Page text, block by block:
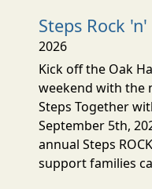
Steps Rock
2026
Kick off the Oak
weekend with the
Steps Together
September 5th,
annual Steps ROCK
support families